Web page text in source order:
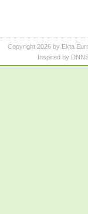
Copyright 2026 by Ekta
Inspired by